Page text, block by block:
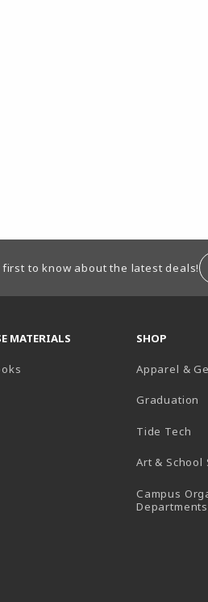
first to know about the latest deals!
IN A NEW TAB)
MATERIALS
SHOP
Apparel &
Graduation
Tide Tech
Art & School
Campus
Departments